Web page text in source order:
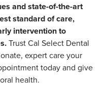
and state-of-the-art
standard of care,
intervention to
Trust Cal Select Dental
expert care your
today and give
health.